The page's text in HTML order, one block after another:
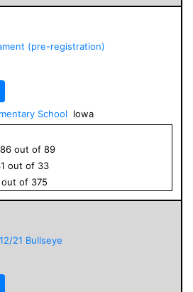
(pre-registration)
School
Iowa
86 out of 89
out of 33
out of 375
21 Bullseye